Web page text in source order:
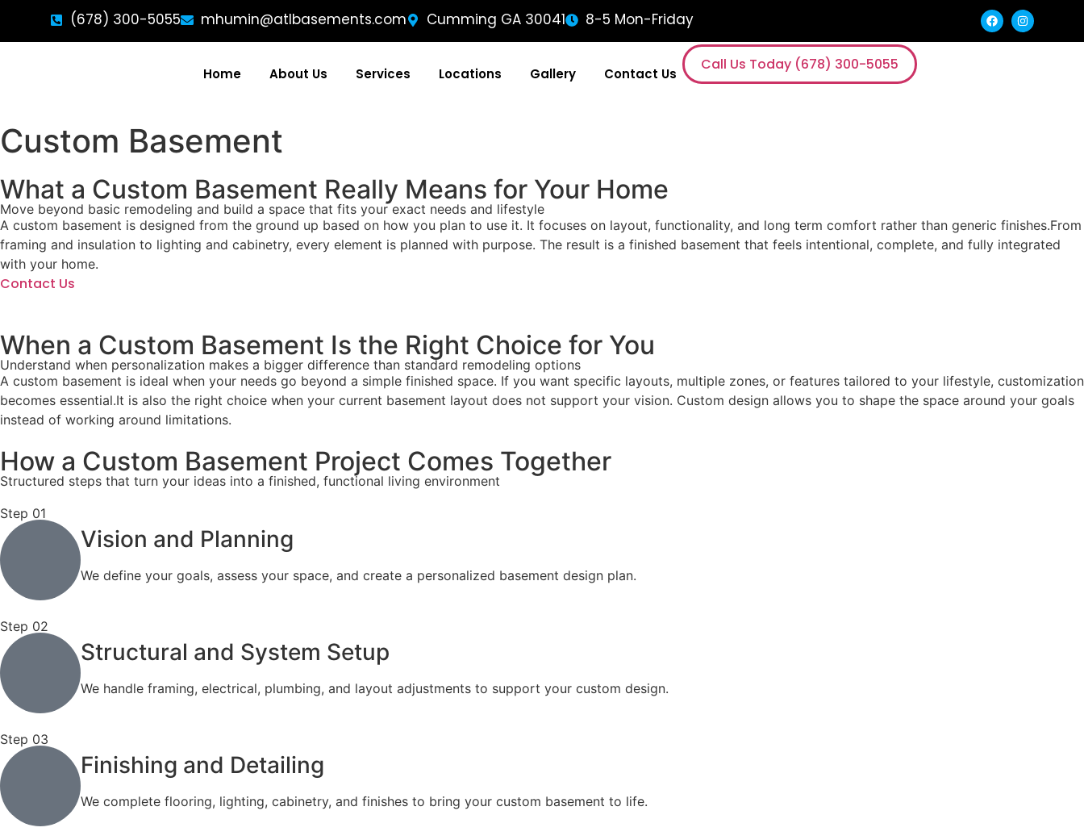
(678) 300-5055 mhumin@atlbasements.com Cumming GA 30041 8-5 Mon-Friday
Home About Us Services Locations Gallery Contact Us
Call Us Today (678) 300-5055
Custom Basement
What a Custom Basement Really Means for Your Home
Move beyond basic remodeling and build a space that fits your exact needs and lifestyle
A custom basement is designed from the ground up based on how you plan to use it. It focuses on layout, functionality, and long term comfort rather than generic finishes.From
framing and insulation to lighting and cabinetry, every element is planned with purpose. The result is a finished basement that feels intentional, complete, and fully integrated
with your home.
Contact Us
When a Custom Basement Is the Right Choice for You
Understand when personalization makes a bigger difference than standard remodeling options
A custom basement is ideal when your needs go beyond a simple finished space. If you want specific layouts, multiple zones, or features tailored to your lifestyle, customization
becomes essential.It is also the right choice when your current basement layout does not support your vision. Custom design allows you to shape the space around your goals
instead of working around limitations.
How a Custom Basement Project Comes Together
Structured steps that turn your ideas into a finished, functional living environment
Step 01
Vision and Planning
We define your goals, assess your space, and create a personalized basement design plan.
Step 02
Structural and System Setup
We handle framing, electrical, plumbing, and layout adjustments to support your custom design.
Step 03
Finishing and Detailing
We complete flooring, lighting, cabinetry, and finishes to bring your custom basement to life.